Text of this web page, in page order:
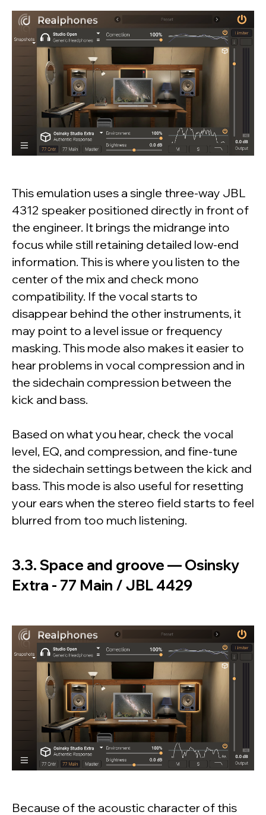
This emulation uses a single three-way JBL
4312 speaker positioned directly in front of
the engineer. It brings the midrange into
focus while still retaining detailed low-end
information. This is where you listen to the
center of the mix and check mono
compatibility. If the vocal starts to
disappear behind the other instruments, it
may point to a level issue or frequency
masking. This mode also makes it easier to
hear problems in vocal compression and in
the sidechain compression between the
kick and bass.
Based on what you hear, check the vocal
level, EQ, and compression, and fine-tune
the sidechain settings between the kick and
bass. This mode is also useful for resetting
your ears when the stereo field starts to feel
blurred from too much listening.
3.3. Space and groove — Osinsky
Extra - 77 Main / JBL 4429
Because of the acoustic character of this